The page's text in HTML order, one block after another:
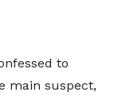
to
main suspect,